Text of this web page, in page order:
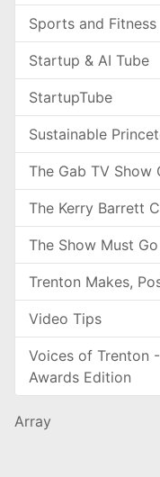
Sports and Fitness
Startup & AI Tube
StartupTube
Sustainable
The Gab TV Show
The Kerry Barrett
The Show Must
Trenton Makes,
Video Tips
Voices of Trenton
Awards Edition
Array